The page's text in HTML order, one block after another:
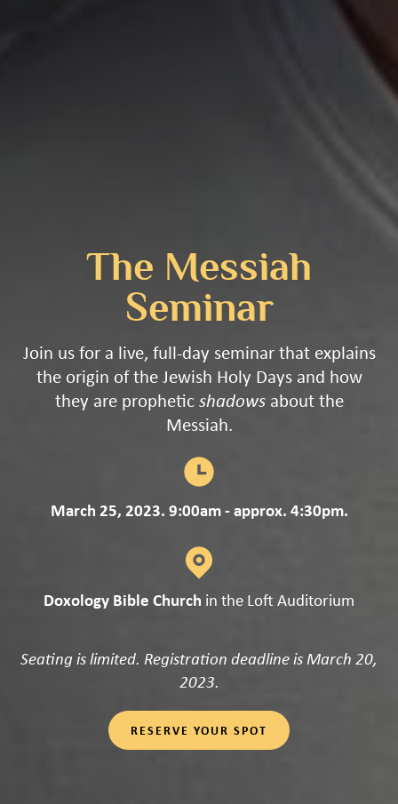
The Messiah
Seminar
Join us for a live, full-day seminar that explains
the origin of the Jewish Holy Days and how
they are propheticshadowsabout the
Messiah.
March 25, 2023. 9:00am - approx. 4:30pm.
Doxology Bible Church in the Loft Auditorium
Seating is limited. Registration deadline is March 20,
2023.
RESERVE YOUR SPOT